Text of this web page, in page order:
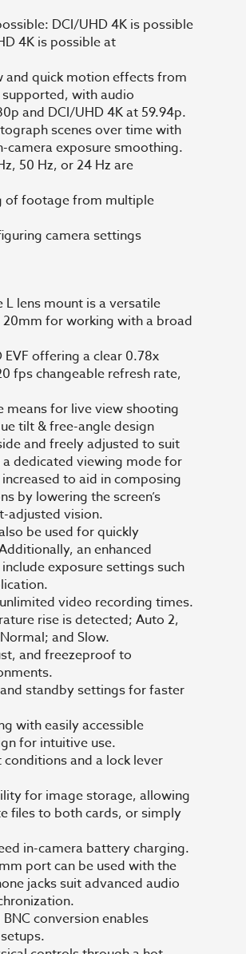
DCI/UHD 4K is possible
4K is possible at
and quick motion effects from
with audio
and DCI/UHD 4K at 59.94p.
scenes over time with
exposure smoothing.
50 Hz, or 24 Hz are
of footage from multiple
camera settings
lens mount is a versatile
for working with a broad
offering a clear 0.78x
fps changeable refresh rate,
means for live view shooting
tilt & free-angle design
and freely adjusted to suit
dedicated viewing mode for
to aid in composing
by lowering the screen’s
adjusted vision.
be used for quickly
an enhanced
exposure settings such
video recording times.
rise is detected; Auto 2,
and Slow.
and freezeproof to
standby settings for faster
with easily accessible
for intuitive use.
and a lock lever
for image storage, allowing
files to both cards, or simply
in-camera battery charging.
port can be used with the
jacks suit advanced audio
conversion enables